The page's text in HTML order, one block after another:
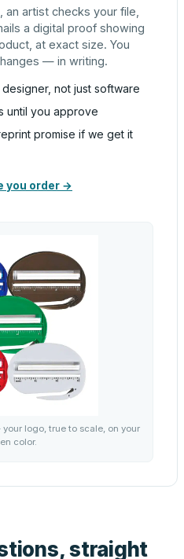
artist checks your file,
a digital proof showing
at exact size. You
— in writing.
not just software
until you approve
promise if we get it
you order →
logo, true to scale, on your
color.
straight